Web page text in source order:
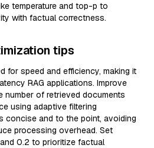
temperature and top-p to
with factual correctness.
tips
for speed and efficiency, making it
RAG applications. Improve
number of retrieved documents
using adaptive filtering
concise and to the point, avoiding
processing overhead. Set
0.2 to prioritize factual